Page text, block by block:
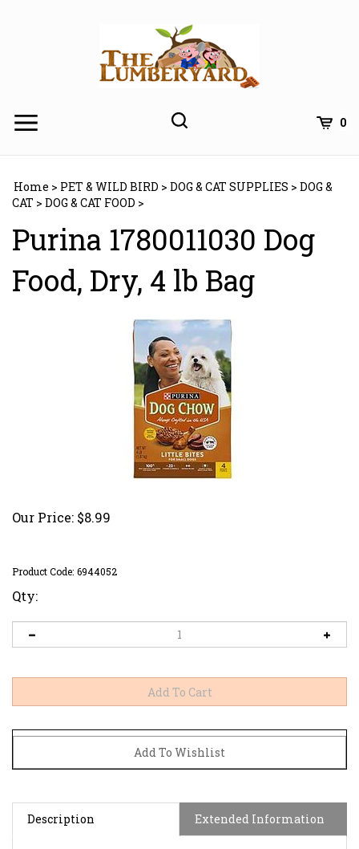
0
Home > PET & WILD BIRD > DOG & CAT SUPPLIES > DOG &
CAT > DOG & CAT FOOD >
Purina 1780011030 Dog
Food, Dry, 4 lb Bag
Our Price: $8.99
Product Code: 6944052
Qty:
Description Extended Information